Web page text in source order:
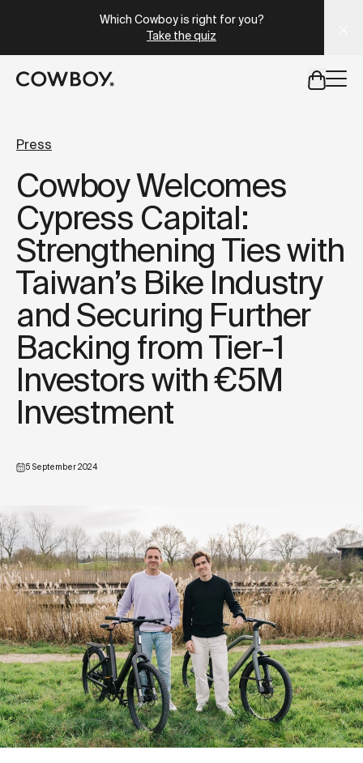
Which Cowboy is right for you?
Take the quiz
but a test ride is nearby
Cowboy Welcomes
Cypress Capital:
Strengthening Ties with
Taiwan’s Bike Industry
and Securing Further
Backing from Tier-1
Investors with €5M
Investment
5 September 2024
Press